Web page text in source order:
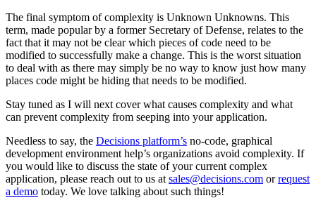
The final symptom of complexity is Unknown Unknowns. This
term, made popular by a former Secretary of Defense, relates to the
fact that it may not be clear which pieces of code need to be
modified to successfully make a change. This is the worst situation
to deal with as there may simply be no way to know just how many
places code might be hiding that needs to be modified.
Stay tuned as I will next cover what causes complexity and what
can prevent complexity from seeping into your application.
Needless to say, the Decisions platform’s no-code, graphical
development environment help’s organizations avoid complexity. If
you would like to discuss the state of your current complex
application, please reach out to us at sales@decisions.com orrequest
a demo today. We love talking about such things!